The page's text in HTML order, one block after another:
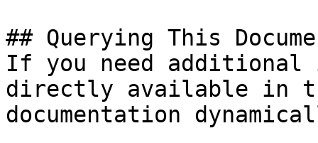
## Querying This
If you need
directly available in
documentation